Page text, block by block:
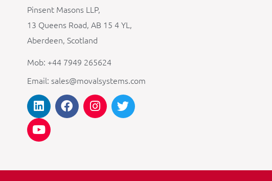
Pinsent Masons LLP,
13 Queens Road, AB 15 4 YL,
Aberdeen, Scotland
Mob: +44 7949 265624
Email: sales@movalsystems.com